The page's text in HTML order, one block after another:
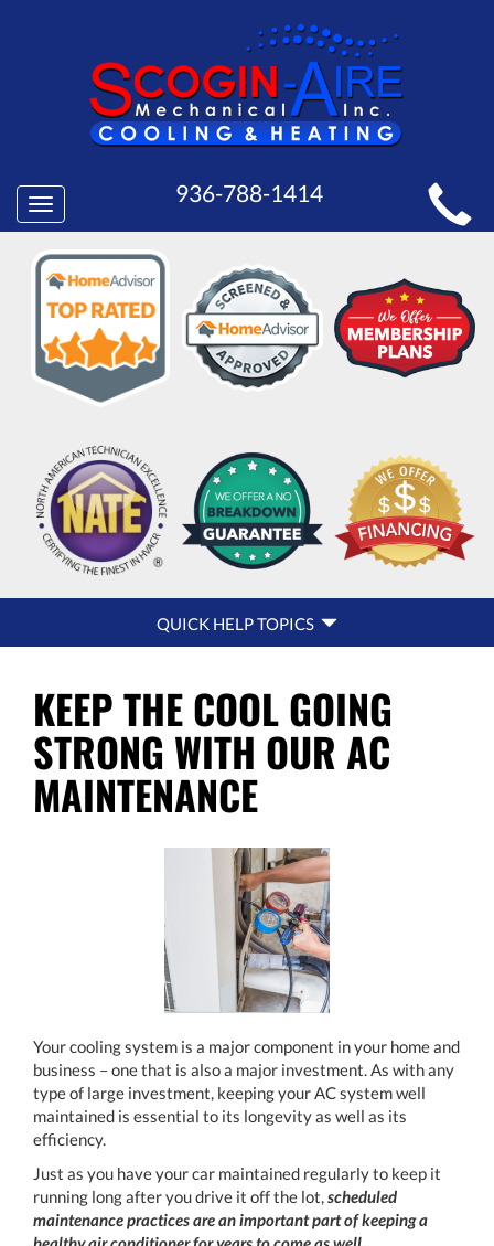
MAIN
SITE
NAVIGATION
Toggle
navigation
936-788-1414
QUICK
HELP
NAVIGATION
QUICK HELP TOPICS
KEEP THE COOL GOING
STRONG WITH OUR AC
MAINTENANCE
Your cooling system is a major component in your home and
business – one that is also a major investment. As with any
type of large investment, keeping your AC system well
maintained is essential to its longevity as well as its
efficiency.
Just as you have your car maintained regularly to keep it
running long after you drive it off the lot,scheduled
maintenance practices are an important part of keeping a